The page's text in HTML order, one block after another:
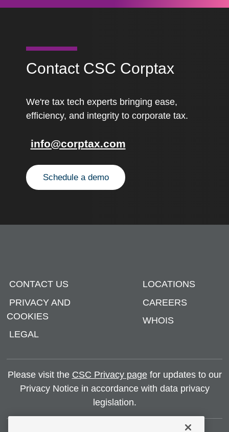
Contact CSC Corptax
We're tax tech experts bringing ease,
efficiency, and integrity to corporate tax.
info@corptax.com
Schedule a demo
CONTACT US
PRIVACY AND
COOKIES
LEGAL
LOCATIONS
CAREERS
WHOIS
Please visit the CSC Privacy pagefor updates to our
Privacy Notice in accordance with data privacy
legislation.